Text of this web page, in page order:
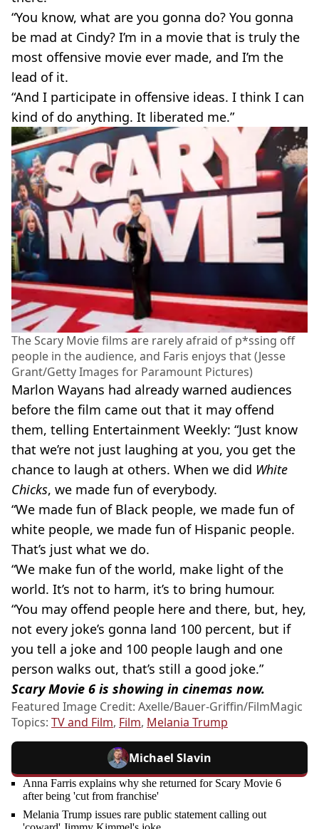
“You know, what are you gonna do? You gonna
be mad at Cindy? I’m in a movie that is truly the
most offensive movie ever made, and I’m the
lead of it.
“And I participate in offensive ideas. I think I can
kind of do anything. It liberated me.”
The Scary Movie films are rarely afraid of p*ssing off
people in the audience, and Faris enjoys that (Jesse
Grant/Getty Images for Paramount Pictures)
Marlon Wayans had already warned audiences
before the film came out that it may offend
them, telling Entertainment Weekly: “Just know
that we’re not just laughing at you, you get the
chance to laugh at others. When we did White
Chicks, we made fun of everybody.
“We made fun of Black people, we made fun of
white people, we made fun of Hispanic people.
That’s just what we do.
“We make fun of the world, make light of the
world. It’s not to harm, it’s to bring humour.
“You may offend people here and there, but, hey,
not every joke’s gonna land 100 percent, but if
you tell a joke and 100 people laugh and one
person walks out, that’s still a good joke.”
Scary Movie 6 is showing in cinemas now.
Featured Image Credit: Axelle/Bauer-Griffin/FilmMagic
Topics: TV and Film, Film, Melania Trump
Michael Slavin
Anna Farris explains why she returned for Scary Movie 6
after being 'cut from franchise'
Melania Trump issues rare public statement calling out